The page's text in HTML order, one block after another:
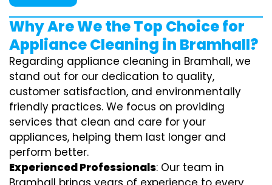
Why Are We the Top Choice for
Appliance Cleaning in Bramhall?
Regarding appliance cleaning in Bramhall, we
stand out for our dedication to quality,
customer satisfaction, and environmentally
friendly practices. We focus on providing
services that clean and care for your
appliances, helping them last longer and
perform better.
Experienced Professionals: Our team in